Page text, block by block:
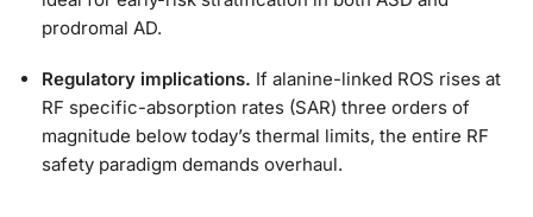
prodromal AD.
Regulatory implications. If alanine-linked ROS rises at
RF specific-absorption rates (SAR) three orders of
magnitude below today’s thermal limits, the entire RF
safety paradigm demands overhaul.